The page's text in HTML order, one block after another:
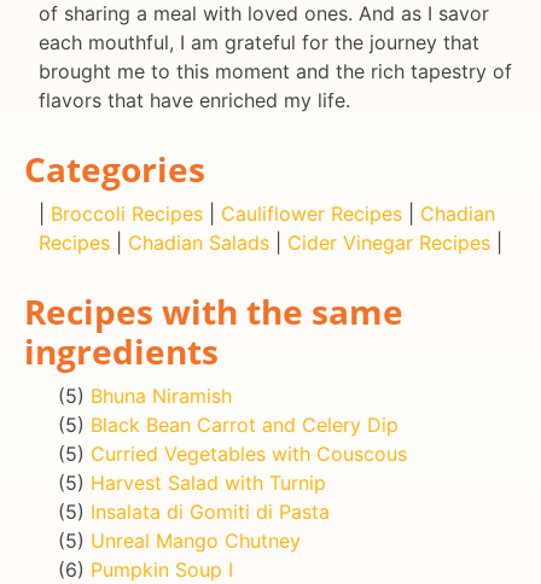
of sharing a meal with loved ones. And as I savor
each mouthful, I am grateful for the journey that
brought me to this moment and the rich tapestry of
flavors that have enriched my life.
Categories
Broccoli Recipes Cauliflower Recipes
Chadian
Recipes
Chadian Salads Cider Vinegar Recipes
Recipes with the same
ingredients
(5) Bhuna Niramish
(5) Black Bean Carrot and Celery Dip
(5) Curried Vegetables with Couscous
(5) Harvest Salad with Turnip
(5) Insalata di Gomiti di Pasta
(5) Unreal Mango Chutney
(6) Pumpkin Soup I